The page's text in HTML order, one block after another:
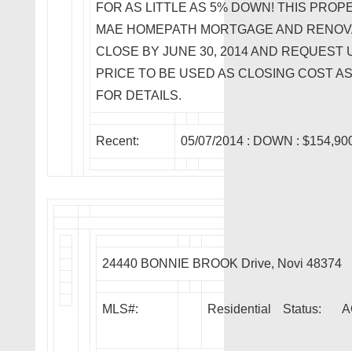
FOR AS LITTLE AS 5% DOWN! THIS
MAE HOMEPATH MORTGAGE AND
CLOSE BY JUNE 30, 2014 AND REQUEST
PRICE TO BE USED AS CLOSING COST
FOR DETAILS.
Recent: 05/07/2014 : DOWN :
24440 BONNIE BROOK Drive, Novi 48374
MLS#: Residential Status: